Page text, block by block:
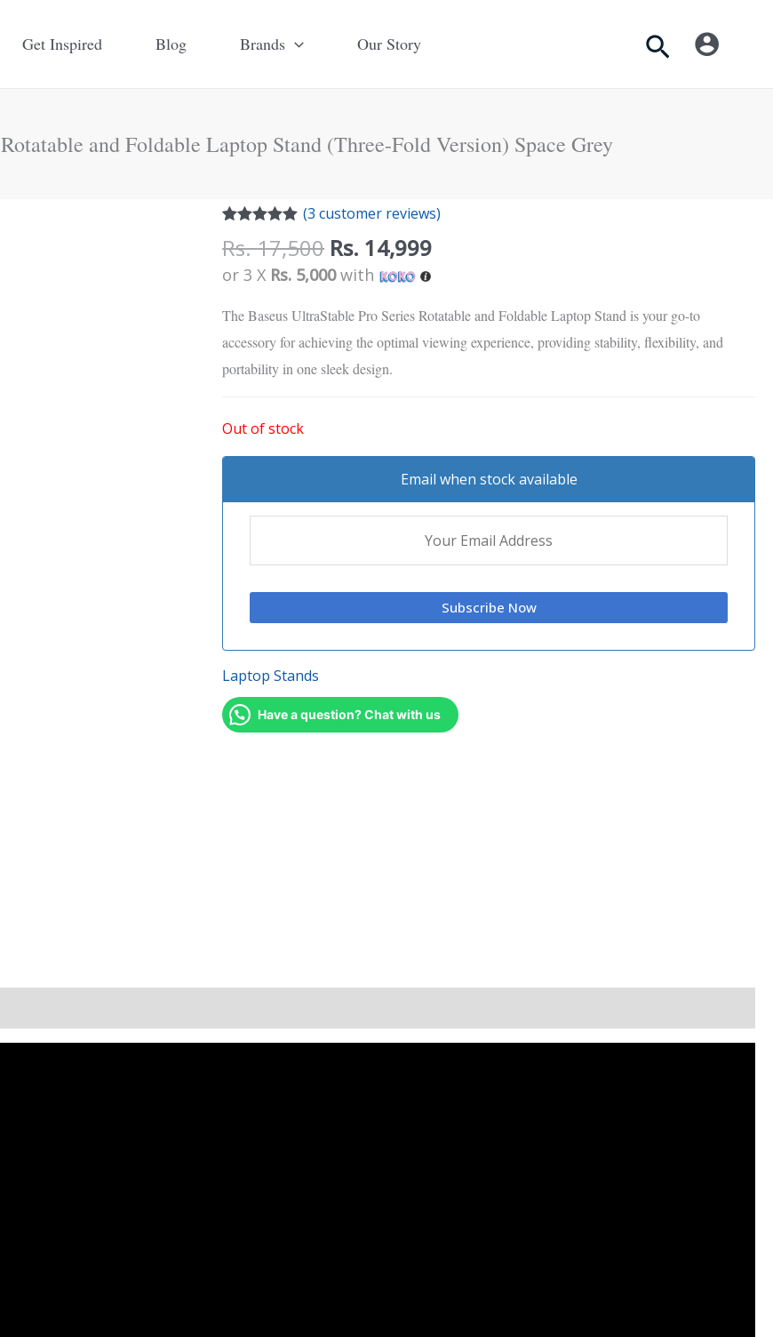
Get Inspired Blog Brands Our Story Search
and Foldable Laptop Stand (Three-Fold Version) Space Grey
out of 5
customer
(3 customer reviews)
Rs.17,500
Original
price
was:
Rs.
17,500.
Rs. 14,999
Current
price
14,999.
or 3 X Rs. 5,000with
The Baseus UltraStable Pro Series Rotatable and Foldable Laptop Stand is your go-to
accessory for achieving the optimal viewing experience, providing stability, flexibility, and
portability in one sleek design.
Out of stock
Email when stock available
Laptop Stands
Have a question? Chat with us